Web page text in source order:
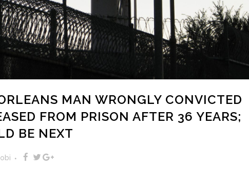
MAN WRONGLY CONVICTED
FROM PRISON AFTER 36 YEARS;
BE NEXT